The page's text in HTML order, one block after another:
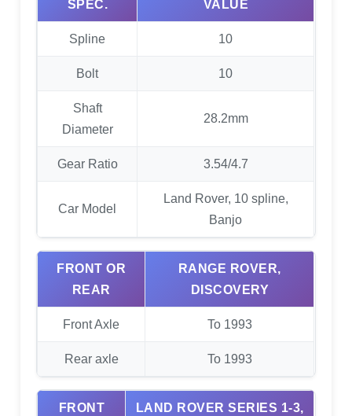
SPEC. VALUE
Spline 10
Bolt 10
Shaft
Diameter
28.2mm
Gear Ratio 3.54/4.7
Car Model
Land Rover, 10 spline,
Banjo
FRONT OR
REAR
RANGE ROVER,
DISCOVERY
Front Axle To 1993
Rear axle To 1993
FRONT
LAND ROVER SERIES 1-3,